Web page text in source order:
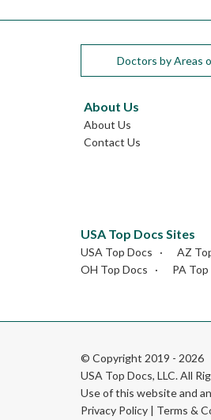
Doctors by Areas
About Us
About Us
Contact Us
USA Top Docs Sites
USA Top Docs AZ
OH Top Docs
PA Top
© Copyright 2019 - 2026
USA Top Docs, LLC. All
Use of this website and
Privacy Policy | Terms &